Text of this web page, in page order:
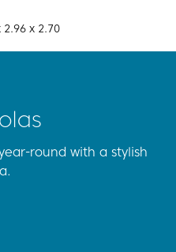
2.96 x 2.70
round with a stylish